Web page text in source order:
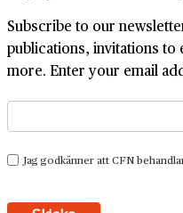
Subscribe to our
publications, invitations to
more. Enter your email